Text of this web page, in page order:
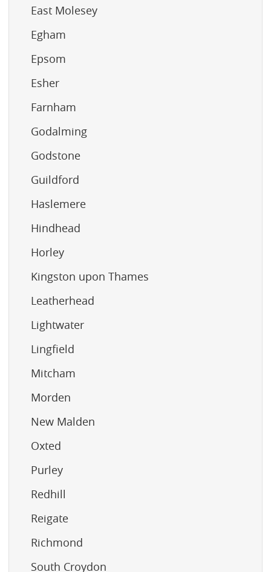
East Molesey
Egham
Epsom
Esher
Farnham
Godalming
Godstone
Guildford
Haslemere
Hindhead
Horley
Kingston upon Thames
Leatherhead
Lightwater
Lingfield
Mitcham
Morden
New Malden
Oxted
Purley
Redhill
Reigate
Richmond
South Croydon